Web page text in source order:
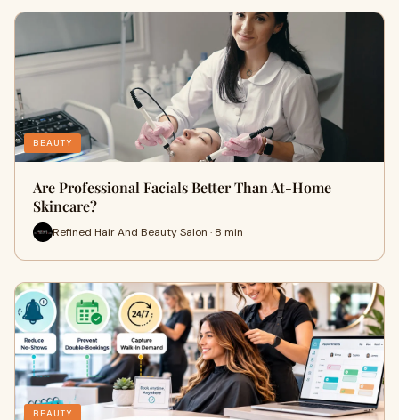
BEAUTY
Are Professional Facials Better Than At-Home
Skincare?
Refined Hair And Beauty Salon · 8 min
BEAUTY